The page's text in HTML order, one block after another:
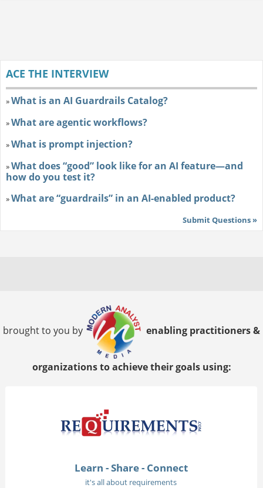
ACE THE INTERVIEW
»What is an AI Guardrails Catalog?
»What are agentic workflows?
»What is prompt injection?
»What does “good” look like for an AI feature—and
how do you test it?
»What are “guardrails” in an AI-enabled product?
Submit Questions »
brought to you by enabling practitioners &
organizations to achieve their goals using:
Learn - Share - Connect
it's all about requirements